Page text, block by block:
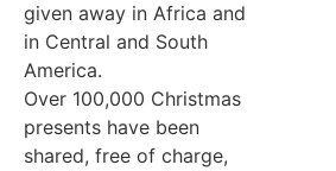
given away in Africa and
in Central and South
America.
Over 100,000 Christmas
presents have been
shared, free of charge,